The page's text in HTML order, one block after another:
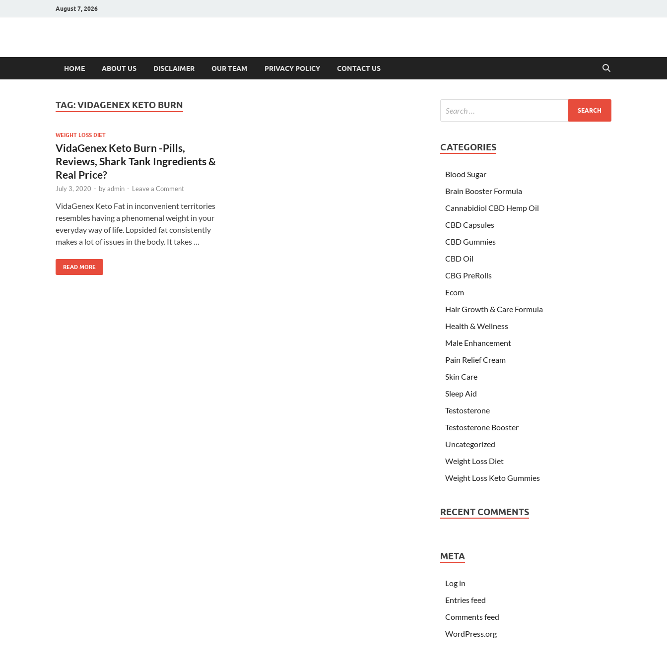
August 7, 2026
Hulk Supplements
HOME ABOUT US DISCLAIMER OUR TEAM PRIVACY POLICY CONTACT US
TAG:VIDAGENEX KETO BURN
WEIGHT LOSS DIET
VidaGenex Keto Burn -Pills,
Reviews, Shark Tank Ingredients &
Real Price?
July 3, 2020 - byadmin - Leave a Comment
VidaGenex Keto Fat in inconvenient territories
resembles having a phenomenal weight in your
everyday way of life. Lopsided fat consistently
makes a lot of issues in the body. It takes …
READ MORE
CATEGORIES
Blood Sugar
Brain Booster Formula
Cannabidiol CBD Hemp Oil
CBD Capsules
CBD Gummies
CBD Oil
CBG PreRolls
Ecom
Hair Growth & Care Formula
Health & Wellness
Male Enhancement
Pain Relief Cream
Skin Care
Sleep Aid
Testosterone
Testosterone Booster
Uncategorized
Weight Loss Diet
Weight Loss Keto Gummies
RECENT COMMENTS
META
Log in
Entries feed
Comments feed
WordPress.org